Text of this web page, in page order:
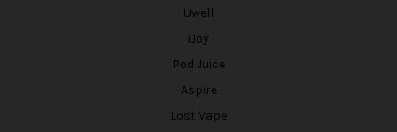
Uwell
iJoy
Pod Juice
Aspire
Lost Vape